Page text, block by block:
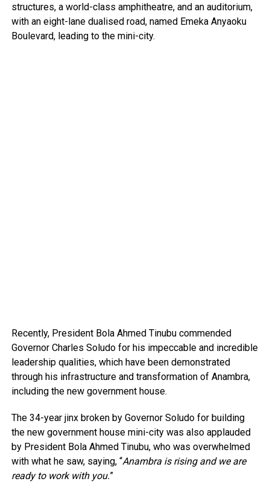
structures, a world-class amphitheatre, and an auditorium,
with an eight-lane dualised road, named Emeka Anyaoku
Boulevard, leading to the mini-city.
Recently, President Bola Ahmed Tinubu commended
Governor Charles Soludo for his impeccable and incredible
leadership qualities, which have been demonstrated
through his infrastructure and transformation of Anambra,
including the new government house.
The 34-year jinx broken by Governor Soludo for building
the new government house mini-city was also applauded
by President Bola Ahmed Tinubu, who was overwhelmed
with what he saw, saying, “Anambra is rising and we are
ready to work with you.”